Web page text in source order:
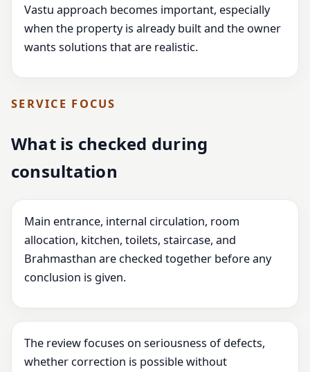
Vastu approach becomes important, especially
when the property is already built and the owner
wants solutions that are realistic.
SERVICE FOCUS
What is checked during
consultation
Main entrance, internal circulation, room
allocation, kitchen, toilets, staircase, and
Brahmasthan are checked together before any
conclusion is given.
The review focuses on seriousness of defects,
whether correction is possible without